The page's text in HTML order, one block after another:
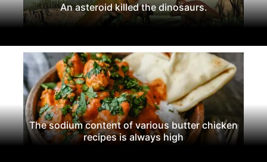
An asteroid killed the dinosaurs.
The sodium content of various butter chicken
recipes is always high